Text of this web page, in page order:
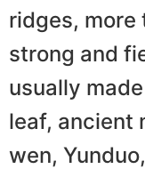
ridges, more
strong and
usually
leaf, ancient
wen,